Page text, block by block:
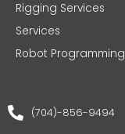
Rigging Services
Services
Robot Programming
(704)-856-9494